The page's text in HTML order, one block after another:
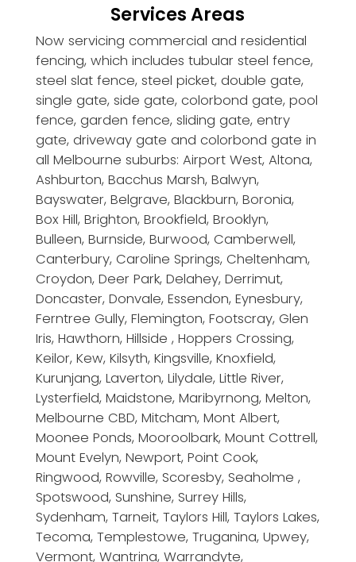
Services Areas
Now servicing commercial and residential
fencing, which includes tubular steel fence,
steel slat fence, steel picket, double gate,
single gate, side gate, colorbond gate, pool
fence, garden fence, sliding gate, entry
gate, driveway gate and colorbond gate in
all Melbourne suburbs: Airport West, Altona,
Ashburton, Bacchus Marsh, Balwyn,
Bayswater, Belgrave, Blackburn, Boronia,
Box Hill, Brighton, Brookfield, Brooklyn,
Bulleen, Burnside, Burwood, Camberwell,
Canterbury, Caroline Springs, Cheltenham,
Croydon, Deer Park, Delahey, Derrimut,
Doncaster, Donvale, Essendon, Eynesbury,
Ferntree Gully, Flemington, Footscray, Glen
Iris, Hawthorn, Hillside , Hoppers Crossing,
Keilor, Kew, Kilsyth, Kingsville, Knoxfield,
Kurunjang, Laverton, Lilydale, Little River,
Lysterfield, Maidstone, Maribyrnong, Melton,
Melbourne CBD, Mitcham, Mont Albert,
Moonee Ponds, Mooroolbark, Mount Cottrell,
Mount Evelyn, Newport, Point Cook,
Ringwood, Rowville, Scoresby, Seaholme ,
Spotswood, Sunshine, Surrey Hills,
Sydenham, Tarneit, Taylors Hill, Taylors Lakes,
Tecoma, Templestowe, Truganina, Upwey,
Vermont, Wantrina, Warrandyte,